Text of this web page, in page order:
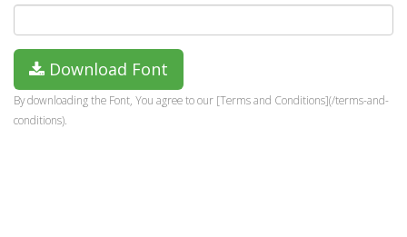
Download Font
By downloading the Font, You agree to our [Terms and Conditions](/terms-and-
conditions).